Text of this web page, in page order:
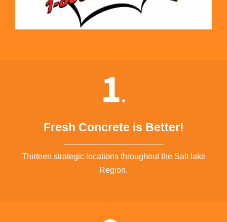
Fresh Concrete is Better!
Thirteen strategic locations throughout the Salt lake
Region.